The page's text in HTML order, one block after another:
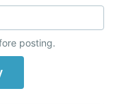
posting.